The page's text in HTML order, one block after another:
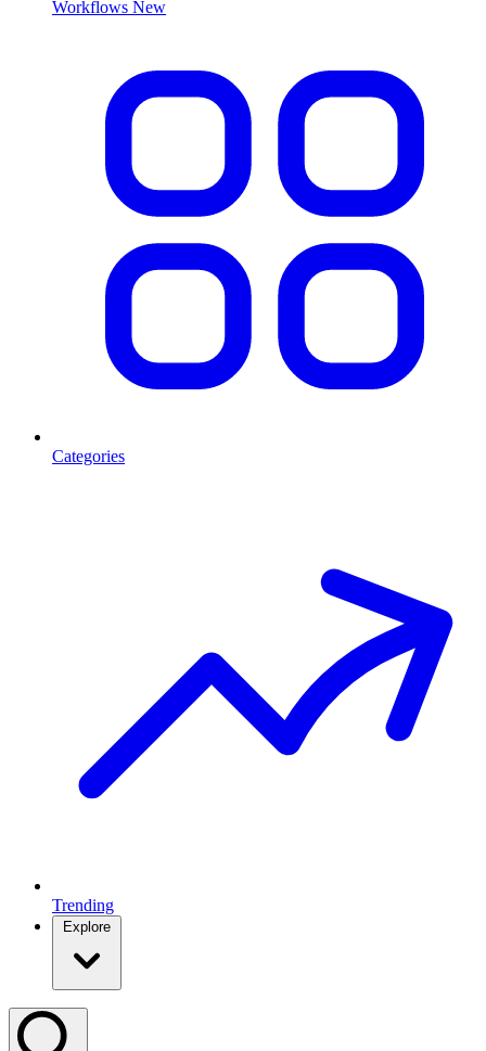
Workflows New
Categories
Trending
Explore